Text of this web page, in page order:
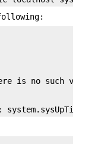
system.sysUpTime